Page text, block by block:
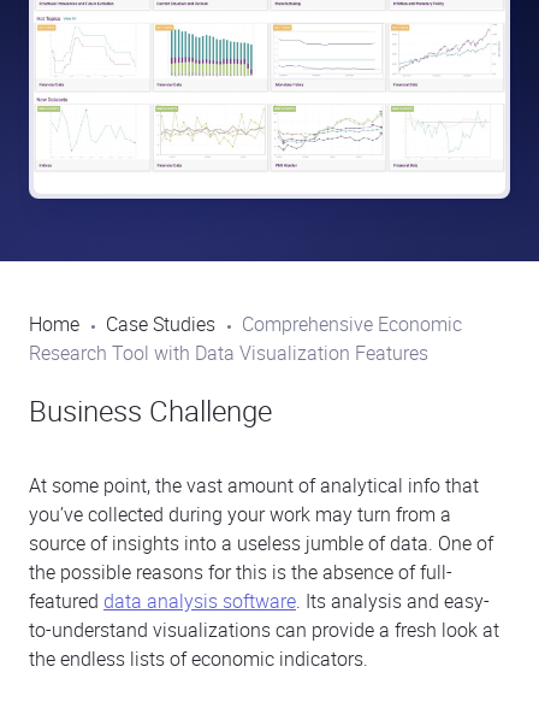
Home Case Studies
Comprehensive Economic
Research Tool with Data Visualization Features
Business Challenge
At some point, the vast amount of analytical info that
you’ve collected during your work may turn from a
source of insights into a useless jumble of data. One of
the possible reasons for this is the absence of full-
featured data analysis software. Its analysis and easy-
to-understand visualizations can provide a fresh look at
the endless lists of economic indicators.